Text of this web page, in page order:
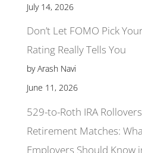
July 14, 2026
Don’t Let FOMO Pick
Rating Really Tells You
by Arash Navi
June 11, 2026
529-to-Roth IRA
Retirement Matches:
Employers Should Know